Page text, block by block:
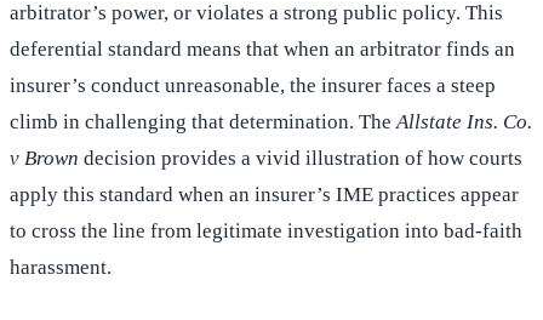
arbitrator’s power, or violates a strong public policy. This
deferential standard means that when an arbitrator finds an
insurer’s conduct unreasonable, the insurer faces a steep
climb in challenging that determination. TheAllstate Ins. Co.
v Brown decision provides a vivid illustration of how courts
apply this standard when an insurer’s IME practices appear
to cross the line from legitimate investigation into bad-faith
harassment.